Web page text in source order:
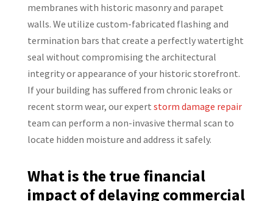
membranes with historic masonry and parapet
walls. We utilize custom-fabricated flashing and
termination bars that create a perfectly watertight
seal without compromising the architectural
integrity or appearance of your historic storefront.
If your building has suffered from chronic leaks or
recent storm wear, our expert storm damage repair
team can perform a non-invasive thermal scan to
locate hidden moisture and address it safely.
What is the true financial
impact of delaying commercial